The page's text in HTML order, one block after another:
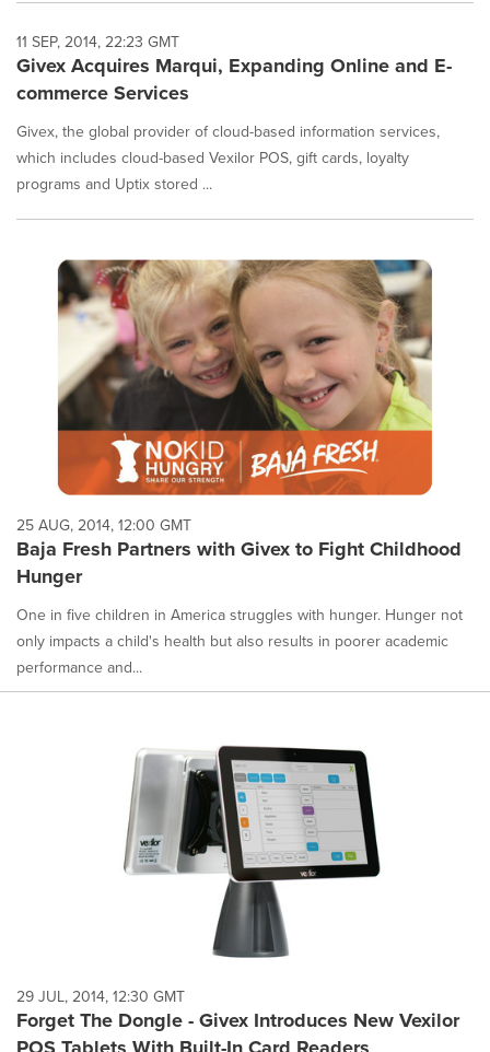
11 SEP, 2014, 22:23 GMT
Givex Acquires Marqui, Expanding Online and E-
commerce Services
Givex, the global provider of cloud-based information services,
which includes cloud-based Vexilor POS, gift cards, loyalty
programs and Uptix stored ...
25 AUG, 2014, 12:00 GMT
Baja Fresh Partners with Givex to Fight Childhood
Hunger
One in five children in America struggles with hunger. Hunger not
only impacts a child's health but also results in poorer academic
performance and...
29 JUL, 2014, 12:30 GMT
Forget The Dongle - Givex Introduces New Vexilor